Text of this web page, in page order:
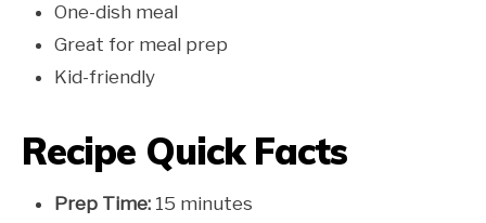
One-dish meal
Great for meal prep
Kid-friendly
Recipe Quick Facts
Prep Time: 15 minutes